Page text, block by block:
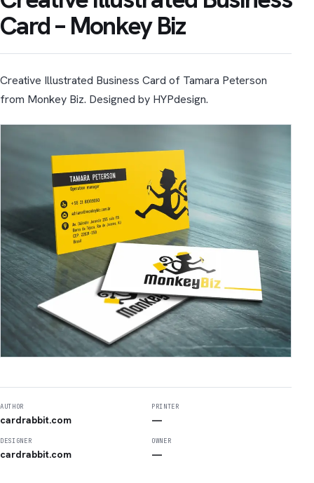
Card – Monkey Biz
Creative Illustrated Business Card of Tamara Peterson
from Monkey Biz. Designed by HYPdesign.
AUTHOR
cardrabbit.com
PRINTER
—
DESIGNER
cardrabbit.com
OWNER
—